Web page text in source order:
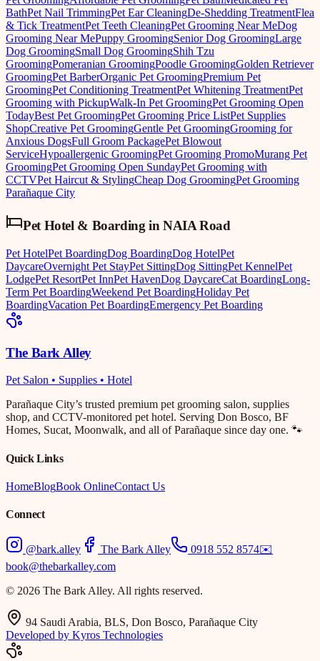
BathPet Nail TrimmingPet Ear CleaningDe-Shedding TreatmentFlea
& Tick TreatmentPet Teeth CleaningPet Grooming Near MeDog
Grooming Near MePuppy GroomingSenior Dog GroomingLarge
Dog GroomingSmall Dog GroomingShih Tzu
GroomingPomeranian GroomingPoodle GroomingGolden Retriever
GroomingPet BarberOrganic Pet GroomingPremium Pet
GroomingPet Conditioning TreatmentPet Whitening TreatmentPet
Grooming with PickupWalk-In Pet GroomingPet Grooming Open
TodayBest Pet GroomingPet Grooming Price ListPet Supplies
ShopCreative Pet GroomingGentle Pet GroomingGrooming for
Anxious DogsFull Groom PackagePet Blowout
ServiceHypoallergenic GroomingPet Grooming PromoMurang Pet
GroomingPet Grooming Open SundayPet Grooming with
CCTVPet Haircut & StylingCheap Dog GroomingPet Grooming
Parañaque City
Pet Hotel & Boarding inNAIA Road
Pet HotelPet BoardingDog BoardingDog HotelPet
DaycareOvernight Pet StayPet SittingDog SittingPet KennelPet
LodgePet ResortPet InnPet HavenDog DaycareCat BoardingLong-
Term Pet BoardingWeekend Pet BoardingHoliday Pet
BoardingVacation Pet BoardingEmergency Pet Boarding
The Bark Alley
Pet Salon • Supplies • Hotel
Parañaque City’s trusted premium pet grooming salon, supplies
shop, and CCTV-monitored pet hotel. Serving Don Bosco, BF
Homes, Sucat, Moonwalk, and all of Parañaque since day one. 🐾
Quick Links
HomeBlogBook OnlineContact Us
Connect
@bark.alley The Bark Alley 0918 552 8574✉️
book@thebarkalley.com
© 2026 The Bark Alley. All rights reserved.
94 Saudi Arabia, BLS, Don Bosco, Parañaque City
Developed by Kyros Technologies